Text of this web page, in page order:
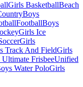
Girls BasketballBeach
Boys
FootballBoys
Girls Ice
Girls
Track And FieldGirls
FrisbeeUnified
Water PoloGirls